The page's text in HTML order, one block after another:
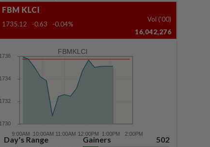
FBM KLCI
1735.12 -0.63 -0.04%
Vol ('00)
16,042,276
FBMKLCI
Day's Range
Gainers 502